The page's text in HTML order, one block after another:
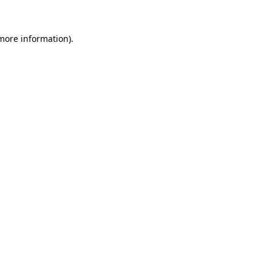
information).